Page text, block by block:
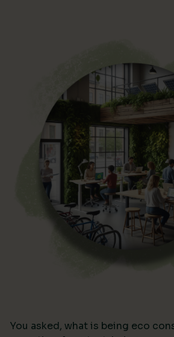
You asked, what is being eco